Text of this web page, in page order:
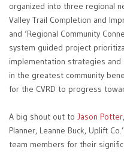
organized into three regional
Valley Trail Completion and
and ‘Regional Community
system guided project
implementation strategies
in the greatest community
for the CVRD to progress
A big shout out to Jason Potter
Planner, Leanne Buck, Uplift
team members for their